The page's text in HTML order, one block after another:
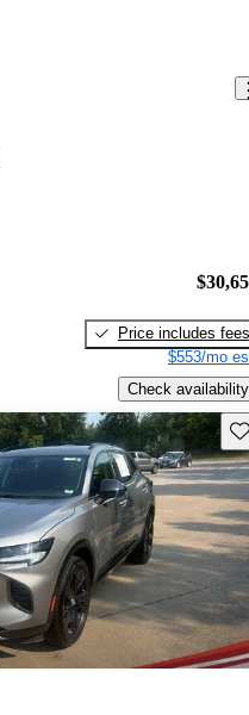
Price includes fees
$553/mo
Check availability